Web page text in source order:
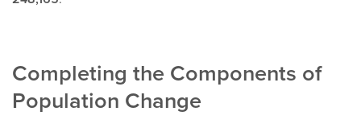
Completing the Components of
Population Change